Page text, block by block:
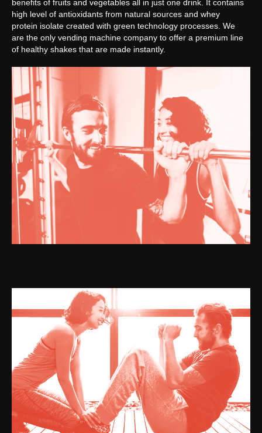
benefits of fruits and vegetables all in just one drink. It contains
high level of antioxidants from natural sources and whey
protein isolate created with green technology processes. We
are the only vending machine company to offer a premium line
of healthy shakes that are made instantly.